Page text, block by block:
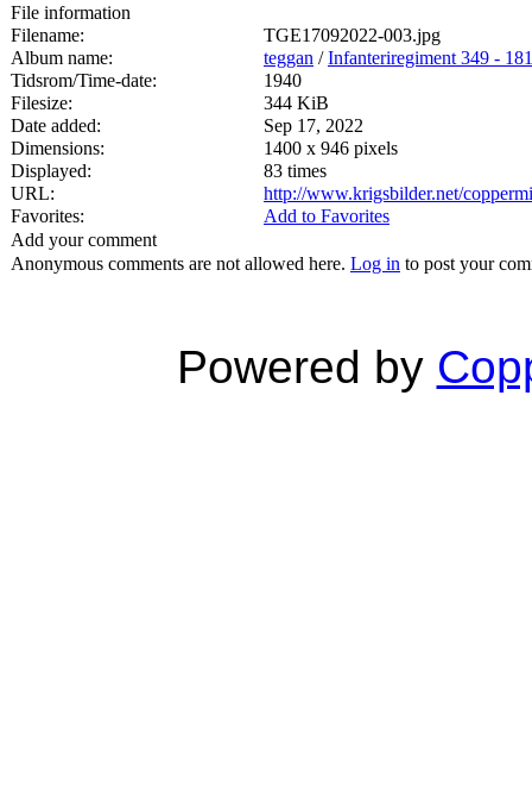
File information
Filename:
TGE17092022-003.jpg
Album name:
teggan /Infanteriregiment 349 -
Tidsrom/Time-date:
1940
Filesize:
344 KiB
Date added:
Sep 17, 2022
Dimensions:
1400 x 946 pixels
Displayed:
83 times
URL:
http://www.krigsbilder.net/
Favorites:
Add to Favorites
Add your comment
Anonymous comments are not allowed here. Log in to post your
Powered by